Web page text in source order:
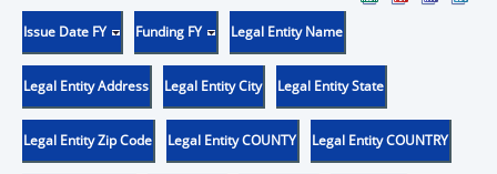
Issue Date FY Funding FY Legal Entity Name
Legal Entity Address Legal Entity City Legal Entity State
Legal Entity Zip Code Legal Entity COUNTY Legal Entity COUNTRY